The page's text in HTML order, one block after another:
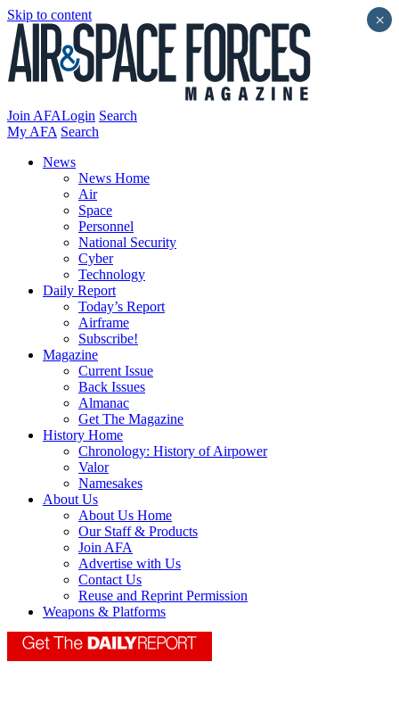
Skip to content
Join AFALogin Search
My AFA Search
News
News Home
Air
Space
Personnel
National Security
Cyber
Technology
Daily Report
Today’s Report
Airframe
Subscribe!
Magazine
Current Issue
Back Issues
Almanac
Get The Magazine
History Home
Chronology: History of Airpower
Valor
Namesakes
About Us
About Us Home
Our Staff & Products
Join AFA
Advertise with Us
Contact Us
Reuse and Reprint Permission
Weapons & Platforms
×